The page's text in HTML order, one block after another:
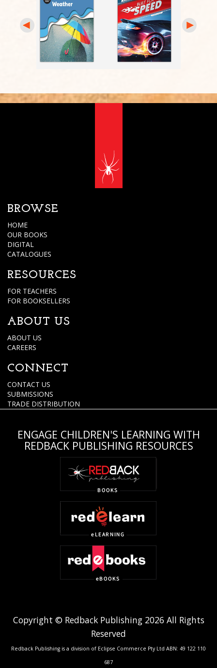
BROWSE
HOME
OUR BOOKS
DIGITAL
CATALOGUES
RESOURCES
FOR TEACHERS
FOR BOOKSELLERS
ABOUT US
ABOUT US
CAREERS
CONNECT
CONTACT US
SUBMISSIONS
TRADE DISTRIBUTION
ENGAGE CHILDREN'S LEARNING WITH
REDBACK PUBLISHING RESOURCES
Copyright © Redback Publishing 2026 All Rights
Reserved
Redback Publishing is a division of Eclipse Commerce Pty Ltd ABN: 49 122 110
687